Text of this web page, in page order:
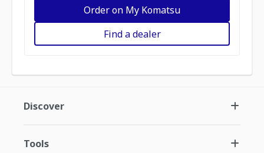
Order on My Komatsu
Find a dealer
Discover
Tools